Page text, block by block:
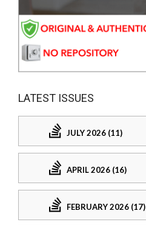
LATEST ISSUES
JULY 2026 (11)
APRIL 2026 (16)
FEBRUARY 2026 (17)